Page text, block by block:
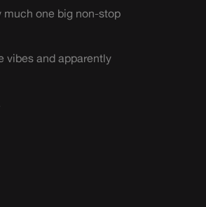
much one big non-stop
vibes and apparently